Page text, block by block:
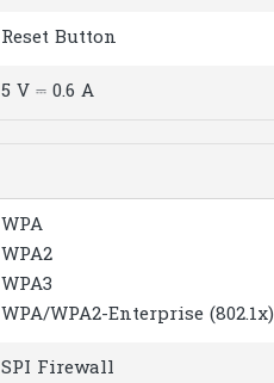
Reset Button
5 V ⎓ 0.6 A
WPA
WPA2
WPA3
WPA/WPA2-Enterprise (802.1x)
SPI Firewall